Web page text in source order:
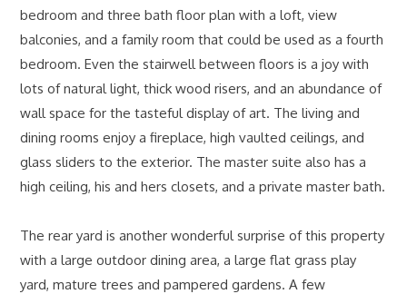
bedroom and three bath floor plan with a loft, view
balconies, and a family room that could be used as a fourth
bedroom. Even the stairwell between floors is a joy with
lots of natural light, thick wood risers, and an abundance of
wall space for the tasteful display of art. The living and
dining rooms enjoy a fireplace, high vaulted ceilings, and
glass sliders to the exterior. The master suite also has a
high ceiling, his and hers closets, and a private master bath.
The rear yard is another wonderful surprise of this property
with a large outdoor dining area, a large flat grass play
yard, mature trees and pampered gardens. A few